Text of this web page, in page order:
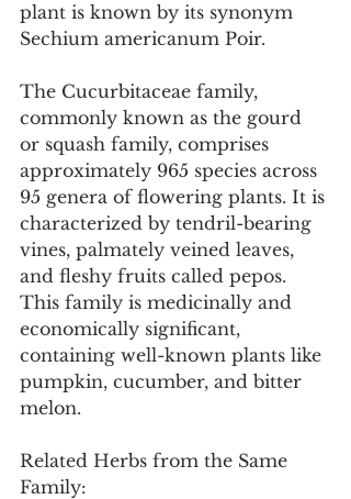
plant is known by its synonym
Sechium americanum Poir.
The Cucurbitaceae family,
commonly known as the gourd
or squash family, comprises
approximately 965 species across
95 genera of flowering plants. It is
characterized by tendril-bearing
vines, palmately veined leaves,
and fleshy fruits called pepos.
This family is medicinally and
economically significant,
containing well-known plants like
pumpkin, cucumber, and bitter
melon.
Related Herbs from the Same
Family: